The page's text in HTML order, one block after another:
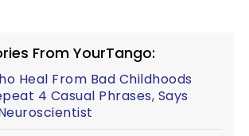
From YourTango:
Heal From Bad Childhoods
4 Casual Phrases, Says